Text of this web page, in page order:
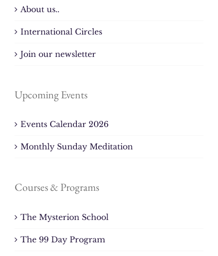
About us..
International Circles
Join our newsletter
Upcoming Events
Events Calendar 2026
Monthly Sunday Meditation
Courses & Programs
The Mysterion School
The 99 Day Program